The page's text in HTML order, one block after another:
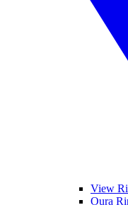
View
Oura